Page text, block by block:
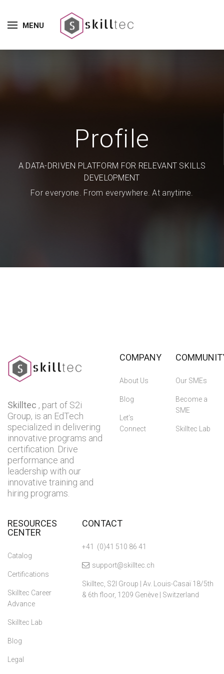
MENU
Profile
A DATA-DRIVEN PLATFORM FOR RELEVANT SKILLS
DEVELOPMENT
For everyone. From everywhere. At anytime.
Skilltec , part of S2i
Group, is an EdTech
specialized in delivering
innovative programs and
certification. Drive
performance and
leadership with our
innovative training and
hiring programs.
COMPANY
About Us
Blog
Let’s
Connect
Our SMEs
Become a
SME
Skilltec Lab
RESOURCES
CENTER
Catalog
Certifications
Skilltec Career
Advance
Skilltec Lab
Blog
Legal
CONTACT
+41 (0)41 510 86 41
support@skilltec.ch
Skilltec, S2I Group | Av. Louis-Casaï 18/5th
& 6th floor, 1209 Genève | Switzerland